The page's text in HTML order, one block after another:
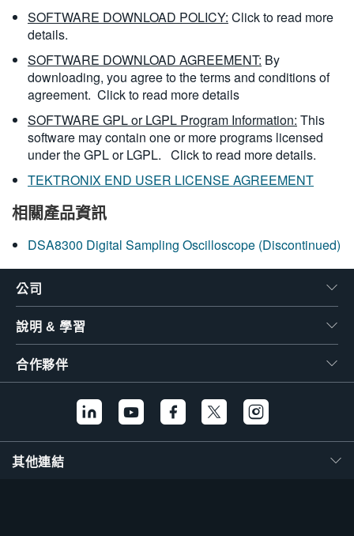
SOFTWARE DOWNLOAD POLICY: Click to read more
details.
SOFTWARE DOWNLOAD AGREEMENT: By
downloading, you agree to the terms and conditions of
agreement. Click to read more details
SOFTWARE GPL or LGPL Program Information: This
software may contain one or more programs licensed
under the GPL or LGPL. Click to read more details.
TEKTRONIX END USER LICENSE AGREEMENT
相關產品資訊
DSA8300 Digital Sampling Oscilloscope (Discontinued)
公司
說明 & 學習
合作夥伴
其他連結